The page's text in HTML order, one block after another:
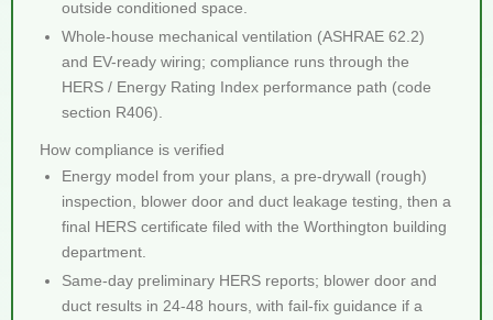
outside conditioned space.
Whole-house mechanical ventilation (ASHRAE 62.2)
and EV-ready wiring; compliance runs through the
HERS / Energy Rating Index performance path (code
section R406).
How compliance is verified
Energy model from your plans, a pre-drywall (rough)
inspection, blower door and duct leakage testing, then a
final HERS certificate filed with the Worthington building
department.
Same-day preliminary HERS reports; blower door and
duct results in 24-48 hours, with fail-fix guidance if a